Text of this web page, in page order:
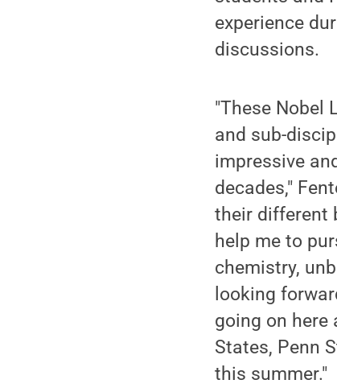
experience
discussions.
"These Nobel
and sub-
impressive
decades,"
their different
help me to
chemistry,
looking
going on here
States, Penn
this summer."